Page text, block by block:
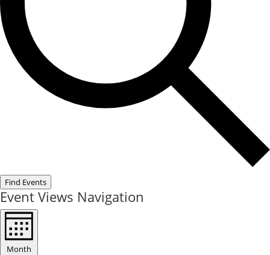
Find Events
Event Views Navigation
Month